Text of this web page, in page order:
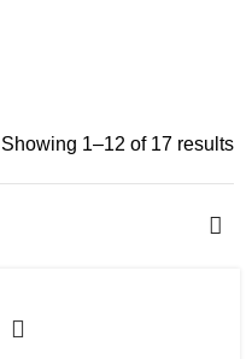
Showing 1–12 of 17 results